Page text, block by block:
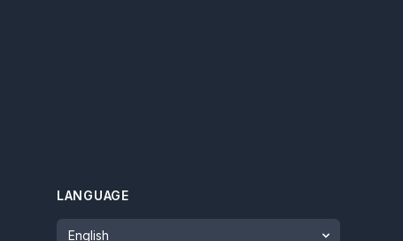
LANGUAGE
Language